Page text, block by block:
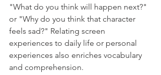
"What do you think will happen next?"
or "Why do you think that character
feels sad?" Relating screen
experiences to daily life or personal
experiences also enriches vocabulary
and comprehension.